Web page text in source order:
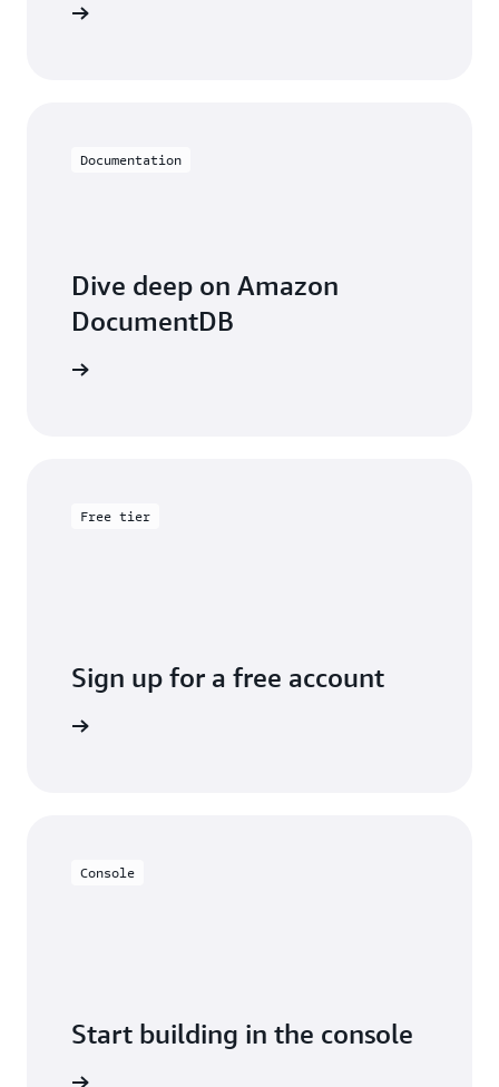
Documentation
Dive deep on Amazon
DocumentDB
Free tier
Sign up for a free account
Console
Start building in the console